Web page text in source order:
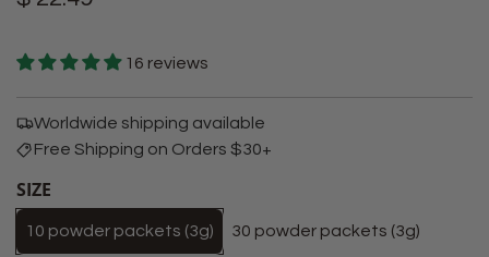
16 reviews
Worldwide shipping available
Free Shipping on Orders $30+
SIZE
10 powder packets (3g) 30 powder packets (3g)